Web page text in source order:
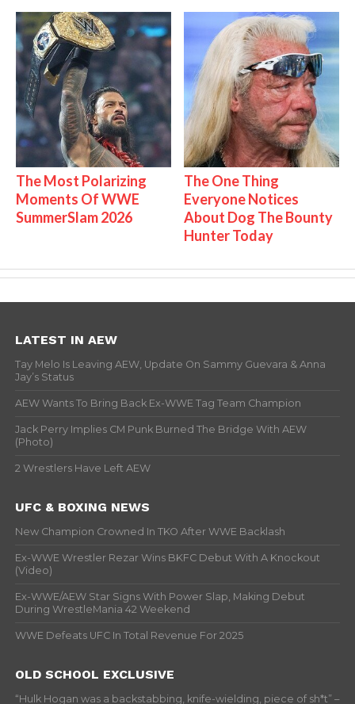
The Most Polarizing
Moments Of WWE
SummerSlam 2026
The One Thing
Everyone Notices
About Dog The Bounty
Hunter Today
LATEST IN AEW
Tay Melo Is Leaving AEW, Update On Sammy Guevara & Anna
Jay’s Status
AEW Wants To Bring Back Ex-WWE Tag Team Champion
Jack Perry Implies CM Punk Burned The Bridge With AEW
(Photo)
2 Wrestlers Have Left AEW
UFC & BOXING NEWS
New Champion Crowned In TKO After WWE Backlash
Ex-WWE Wrestler Rezar Wins BKFC Debut With A Knockout
(Video)
Ex-WWE/AEW Star Signs With Power Slap, Making Debut
During WrestleMania 42 Weekend
WWE Defeats UFC In Total Revenue For 2025
OLD SCHOOL EXCLUSIVE
“Hulk Hogan was a backstabbing, knife-wielding, piece of sh*t” –